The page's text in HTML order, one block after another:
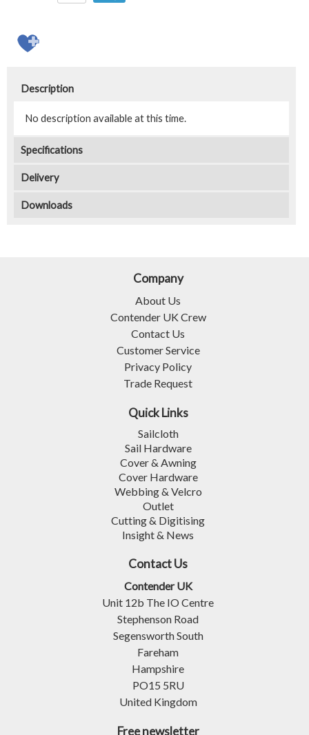
Description
No description available at this time.
Specifications
Delivery
Downloads
Company
About Us
Contender UK Crew
Contact Us
Customer Service
Privacy Policy
Trade Request
Quick Links
Sailcloth
Sail Hardware
Cover & Awning
Cover Hardware
Webbing & Velcro
Outlet
Cutting & Digitising
Insight & News
Contact Us
Contender UK
Unit 12b The IO Centre
Stephenson Road
Segensworth South
Fareham
Hampshire
PO15 5RU
United Kingdom
Free newsletter